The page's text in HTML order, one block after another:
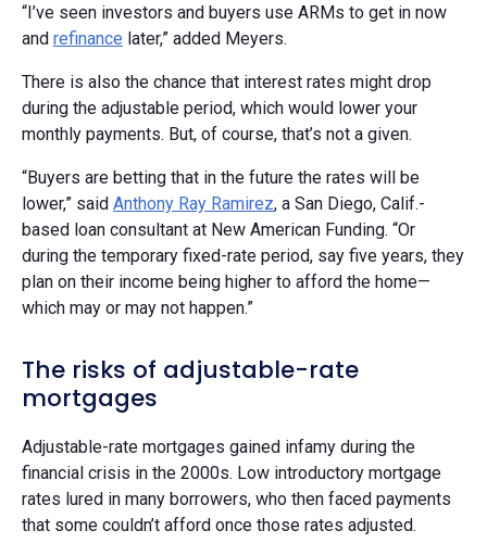
“I’ve seen investors and buyers use ARMs to get in now
and refinance later,” added Meyers.
There is also the chance that interest rates might drop
during the adjustable period, which would lower your
monthly payments. But, of course, that’s not a given.
“Buyers are betting that in the future the rates will be
lower,” said Anthony Ray Ramirez, a San Diego, Calif.-
based loan consultant at New American Funding. “Or
during the temporary fixed-rate period, say five years, they
plan on their income being higher to afford the home—
which may or may not happen.”
The risks of adjustable-rate
mortgages
Adjustable-rate mortgages gained infamy during the
financial crisis in the 2000s. Low introductory mortgage
rates lured in many borrowers, who then faced payments
that some couldn’t afford once those rates adjusted.